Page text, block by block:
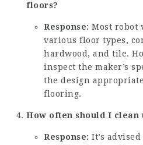
floors?
Response: Most robot
various floor types,
hardwood, and tile.
inspect the maker’s
the design
flooring.
How often should I clean
Response: It’s